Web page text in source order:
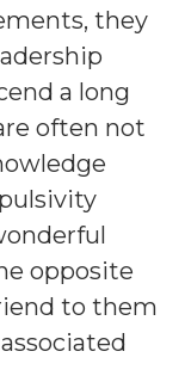
they
a long
often not
opposite
to them